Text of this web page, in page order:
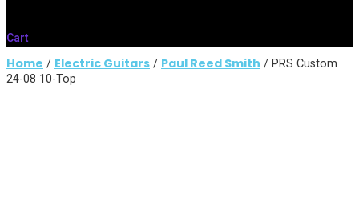
Cart
Home / Electric Guitars / Paul Reed Smith / PRS Custom
24-08 10-Top